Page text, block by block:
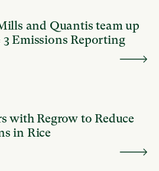
and Quantis team up
3 Emissions Reporting
with Regrow to Reduce
in Rice